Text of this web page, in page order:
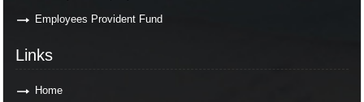
Employees Provident Fund
Links
Home